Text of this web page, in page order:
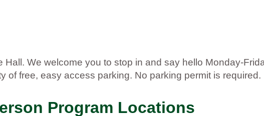
We welcome you to stop in and say hello Monday-
of free, easy access parking. No parking permit is required.
Program Locations